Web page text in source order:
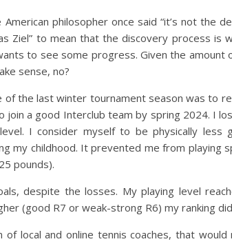
philosopher once said “it’s not the
Ziel” to mean that the discovery process
to see some progress. Given the amount
sense, no?
the last winter tournament season was to
join a good Interclub team by spring 2024. I
I consider myself to be physically less
my childhood. It prevented me from playing
pounds).
despite the losses. My playing level
(good R7 or weak-strong R6) my ranking
of local and online tennis coaches, that